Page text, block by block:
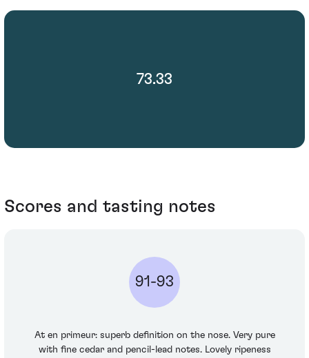
73.33
Scores and tasting notes
91-93
At en primeur: superb definition on the nose. Very pure
with fine cedar and pencil-lead notes. Lovely ripeness